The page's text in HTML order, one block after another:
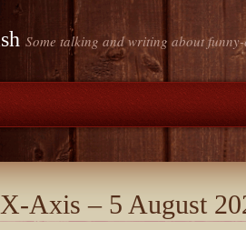
Some talking and writing about
Axis – 5 August